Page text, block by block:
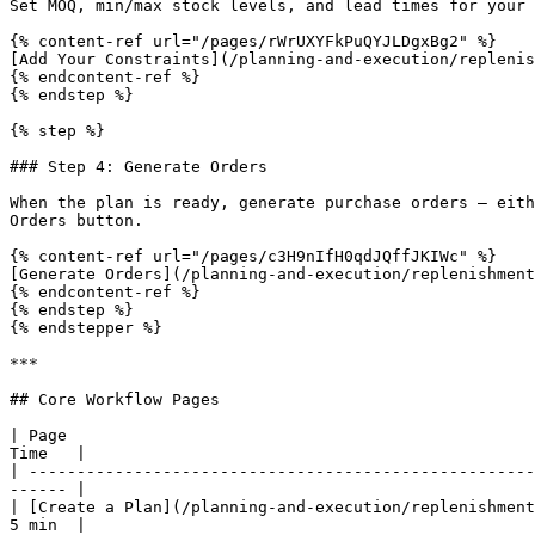
Set MOQ, min/max stock levels, and lead times for
{% content-ref url="/pages/rWrUXYFkPuQYJLDgxBg2" %}
[Add Your Constraints](/planning-and-execution/
{% endcontent-ref %}
{% endstep %}
{% step %}
### Step 4: Generate Orders
When the plan is ready, generate purchase orders —
Orders button.
{% content-ref url="/pages/c3H9nIfH0qdJQffJKIWc" %}
[Generate Orders](/planning-and-execution/
{% endcontent-ref %}
{% endstep %}
{% endstepper %}
***
## Core Workflow Pages
| Page
Time   |
|
------ |
| [Create a Plan](/planning-and-execution/
5 min  |